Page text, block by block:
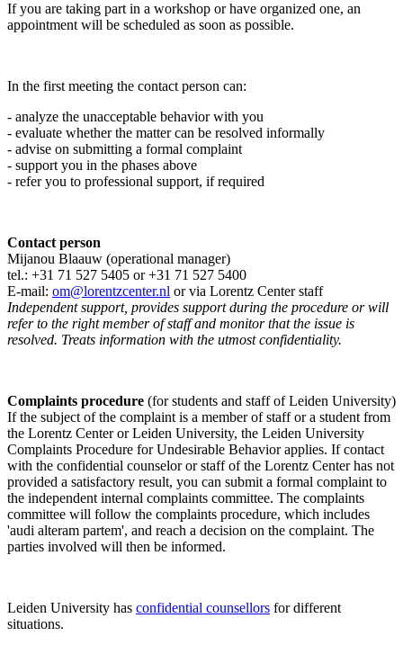
If you are taking part in a workshop or have organized one, an
appointment will be scheduled as soon as possible.
In the first meeting the contact person can:
- analyze the unacceptable behavior with you
- evaluate whether the matter can be resolved informally
- advise on submitting a formal complaint
- support you in the phases above
- refer you to professional support, if required
Contact person
Mijanou Blaauw (operational manager)
tel.: +31 71 527 5405 or +31 71 527 5400
E-mail: om@lorentzcenter.nl or via Lorentz Center staff
Independent support, provides support during the procedure or will
refer to the right member of staff and monitor that the issue is
resolved. Treats information with the utmost confidentiality.
Complaints procedure (for students and staff of Leiden University)
If the subject of the complaint is a member of staff or a student from
the Lorentz Center or Leiden University, the Leiden University
Complaints Procedure for Undesirable Behavior applies. If contact
with the confidential counselor or staff of the Lorentz Center has not
provided a satisfactory result, you can submit a formal complaint to
the independent internal complaints committee. The complaints
committee will follow the complaints procedure, which includes
'audi alteram partem', and reach a decision on the complaint. The
parties involved will then be informed.
Leiden University has confidential counsellors for different
situations.